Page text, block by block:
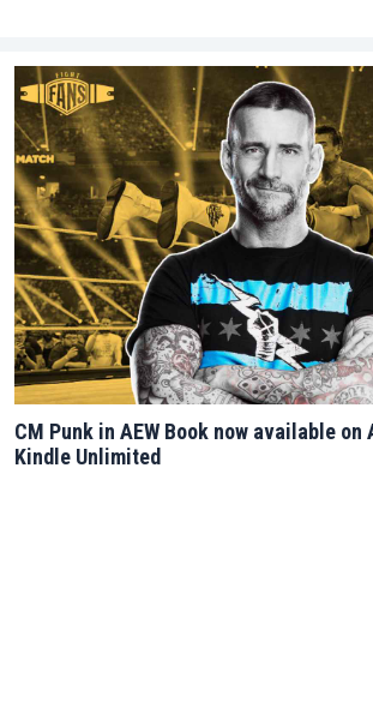
CM Punk in AEW Book now available on
Kindle Unlimited